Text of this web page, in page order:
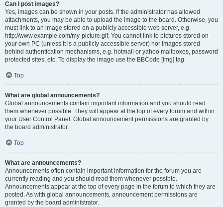
Can I post images?
Yes, images can be shown in your posts. If the administrator has allowed
attachments, you may be able to upload the image to the board. Otherwise, you
must link to an image stored on a publicly accessible web server, e.g.
http://www.example.com/my-picture.gif. You cannot link to pictures stored on
your own PC (unless it is a publicly accessible server) nor images stored
behind authentication mechanisms, e.g. hotmail or yahoo mailboxes, password
protected sites, etc. To display the image use the BBCode [img] tag.
Top
What are global announcements?
Global announcements contain important information and you should read
them whenever possible. They will appear at the top of every forum and within
your User Control Panel. Global announcement permissions are granted by
the board administrator.
Top
What are announcements?
Announcements often contain important information for the forum you are
currently reading and you should read them whenever possible.
Announcements appear at the top of every page in the forum to which they are
posted. As with global announcements, announcement permissions are
granted by the board administrator.